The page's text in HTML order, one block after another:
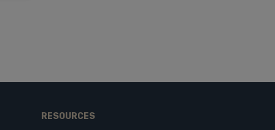
RESOURCES